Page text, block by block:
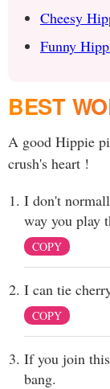
Cheesy
Funny
BEST
A good Hippie
crush's heart !
I don't
way you play
COPY
I can tie
COPY
If you join
bang.